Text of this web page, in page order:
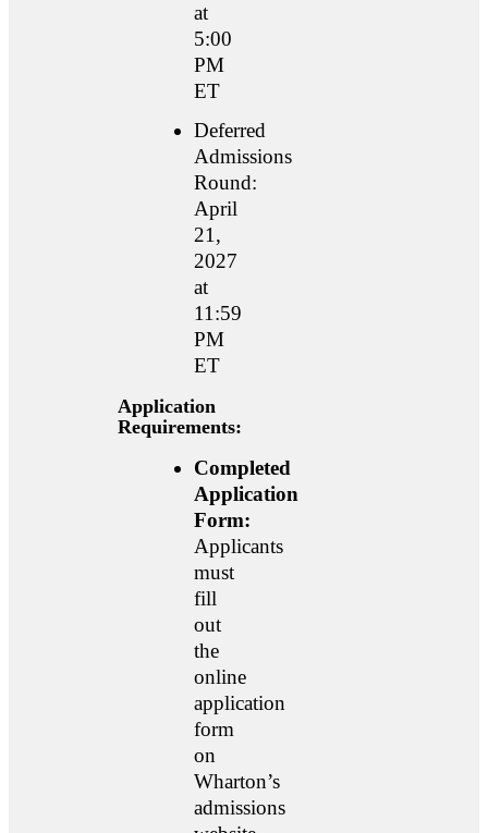
at
5:00
PM
ET
Deferred
Admissions
Round:
April
21,
2027
at
11:59
PM
ET
Application
Requirements:
Completed
Application
Form:
Applicants
must
fill
out
the
online
application
form
on
Wharton’s
admissions